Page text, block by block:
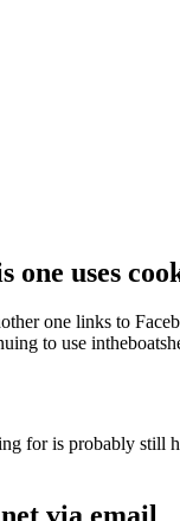
one uses
one links to
to use
for is probably still